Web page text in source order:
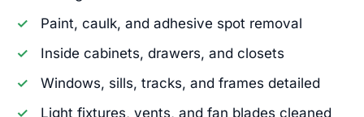
Paint, caulk, and adhesive spot removal
Inside cabinets, drawers, and closets
Windows, sills, tracks, and frames detailed
Light fixtures, vents, and fan blades cleaned